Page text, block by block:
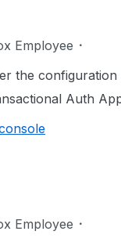
Employee
the
Auth
Employee